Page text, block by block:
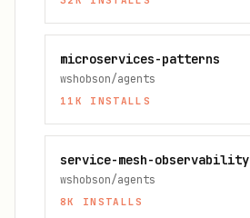
microservices-patterns
wshobson/agents
11K INSTALLS
service-mesh-observability
wshobson/agents
8K INSTALLS